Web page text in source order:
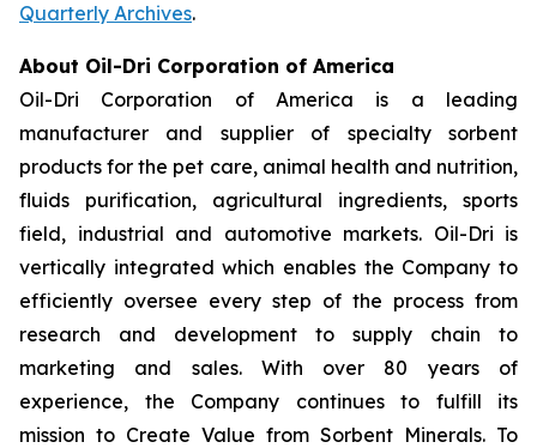
Quarterly Archives.
About Oil-Dri Corporation of America
Oil-Dri Corporation of America is a leading
manufacturer and supplier of specialty sorbent
products for the pet care, animal health and nutrition,
fluids purification, agricultural ingredients, sports
field, industrial and automotive markets. Oil-Dri is
vertically integrated which enables the Company to
efficiently oversee every step of the process from
research and development to supply chain to
marketing and sales. With over 80 years of
experience, the Company continues to fulfill its
mission to Create Value from Sorbent Minerals. To